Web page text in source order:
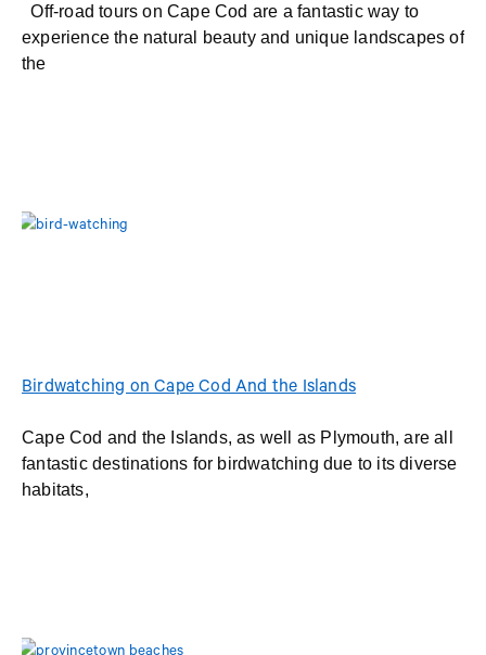
Off-road tours on Cape Cod are a fantastic way to
experience the natural beauty and unique landscapes of
the
Birdwatching on Cape Cod And the Islands
Cape Cod and the Islands, as well as Plymouth, are all
fantastic destinations for birdwatching due to its diverse
habitats,